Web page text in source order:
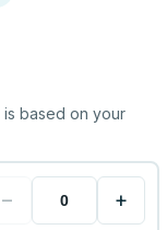
based on your
− +